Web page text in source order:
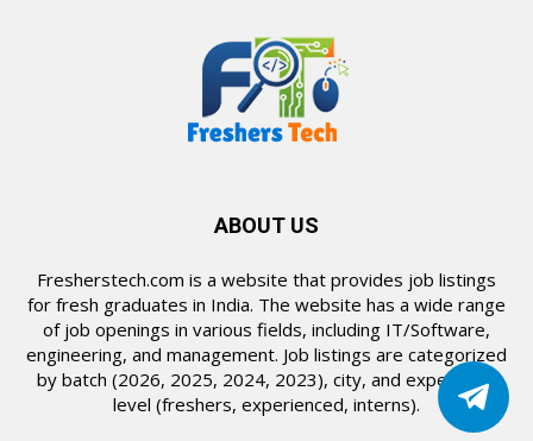
ABOUT US
Fresherstech.com is a website that provides job listings
for fresh graduates in India. The website has a wide range
of job openings in various fields, including IT/Software,
engineering, and management. Job listings are categorized
by batch (2026, 2025, 2024, 2023), city, and experience
level (freshers, experienced, interns).